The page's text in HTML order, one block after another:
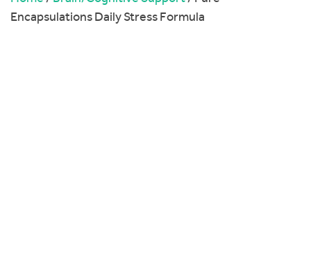
Encapsulations Daily Stress Formula